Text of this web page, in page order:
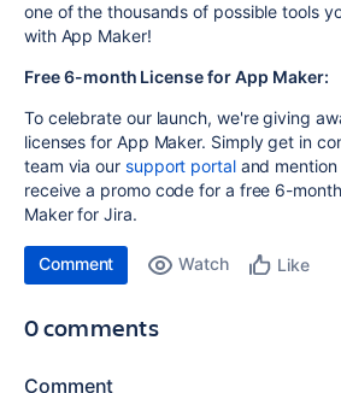
one of the thousands of possible tools
with App Maker!
Free 6-month License for App Maker:
To celebrate our launch, we're giving
licenses for App Maker. Simply get in
team via our support portaland mention
receive a promo code for a free 6-
Maker for Jira.
Comment Watch Like
0 comments
Comment